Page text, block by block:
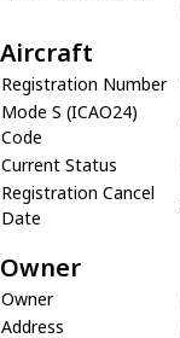
Aircraft
Registration Number
Mode S (ICAO24)
Code
Current Status
Registration Cancel
Date
Owner
Owner
Address